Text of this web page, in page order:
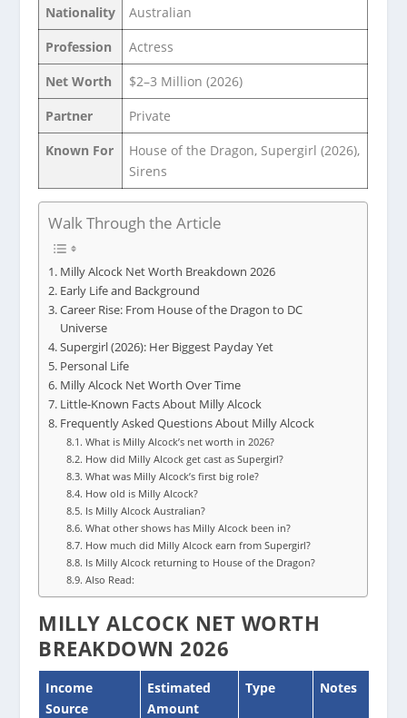
Nationality
Australian
Profession
Actress
Net Worth
$2–3 Million (2026)
Partner
Private
Known For
House of the Dragon, Supergirl (2026),
Sirens
Walk Through the Article
Milly Alcock Net Worth Breakdown 2026
Early Life and Background
Career Rise: From House of the Dragon to DC
Universe
Supergirl (2026): Her Biggest Payday Yet
Personal Life
Milly Alcock Net Worth Over Time
Little-Known Facts About Milly Alcock
Frequently Asked Questions About Milly Alcock
What is Milly Alcock’s net worth in 2026?
How did Milly Alcock get cast as Supergirl?
What was Milly Alcock’s first big role?
How old is Milly Alcock?
Is Milly Alcock Australian?
What other shows has Milly Alcock been in?
How much did Milly Alcock earn from Supergirl?
Is Milly Alcock returning to House of the Dragon?
Also Read:
MILLY ALCOCK NET WORTH
BREAKDOWN 2026
Income
Source
Estimated
Amount
Type Notes